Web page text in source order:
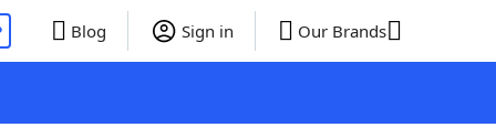
Blog Sign in Our Brands